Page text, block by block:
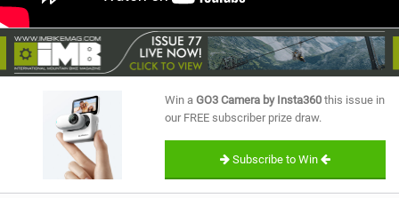
RIDERS
BIKE PARKS
SUBSCRIBE
Win a GO3 Camera by Insta360 this issue in
our FREE subscriber prize draw.
Subscribe to Win